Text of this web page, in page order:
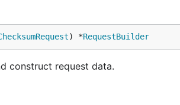
) *RequestBuilder
construct request data.